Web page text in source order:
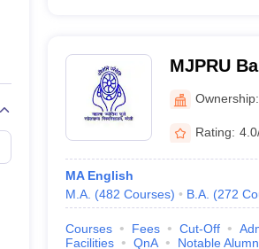
MJPRU
Ownership:
Rating:
MA English
M.A. (482 Courses) B.A. (272
Courses Fees Cut-Off
Facilities
QnA Notable